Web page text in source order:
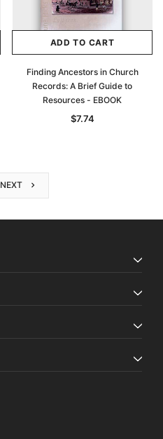
ADD TO CART
Finding Ancestors in Church
Records: A Brief Guide to
Resources - EBOOK
$7.74
NEXT